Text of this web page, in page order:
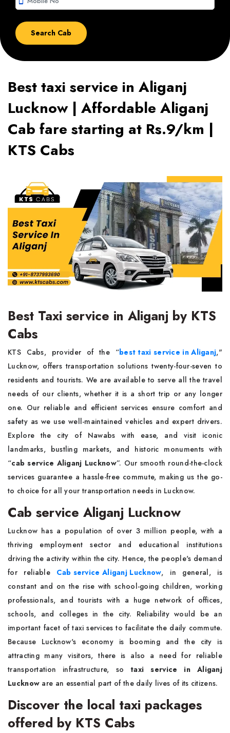
Best taxi service in Aliganj
Lucknow | Affordable Aliganj
Cab fare starting at Rs.9/km |
KTS Cabs
Best Taxi service in Aliganj by KTS
Cabs
KTS Cabs, provider of the “best taxi service in Aliganj,"
Lucknow, offers transportation solutions twenty-four-seven to
residents and tourists. We are available to serve all the travel
needs of our clients, whether it is a short trip or any longer
one. Our reliable and efficient services ensure comfort and
safety as we use well-maintained vehicles and expert drivers.
Explore the city of Nawabs with ease, and visit iconic
landmarks, bustling markets, and historic monuments with
“cab service Aliganj Lucknow”. Our smooth round-the-clock
services guarantee a hassle-free commute, making us the go-
to choice for all your transportation needs in Lucknow.
Cab service Aliganj Lucknow
Lucknow has a population of over 3 million people, with a
thriving employment sector and educational institutions
driving the activity within the city. Hence, the people's demand
for reliable Cab service Aliganj Lucknow, in general, is
constant and on the rise with school-going children, working
professionals, and tourists with a huge network of offices,
schools, and colleges in the city. Reliability would be an
important facet of taxi services to facilitate the daily commute.
Because Lucknow's economy is booming and the city is
attracting many visitors, there is also a need for reliable
transportation infrastructure, sotaxi service in Aliganj
Lucknow are an essential part of the daily lives of its citizens.
Discover the local taxi packages
offered by KTS Cabs